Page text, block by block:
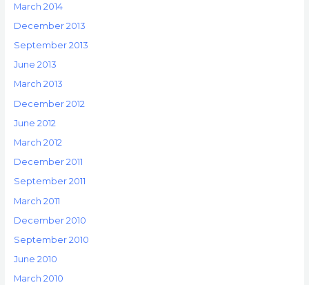
March 2014
December 2013
September 2013
June 2013
March 2013
December 2012
June 2012
March 2012
December 2011
September 2011
March 2011
December 2010
September 2010
June 2010
March 2010